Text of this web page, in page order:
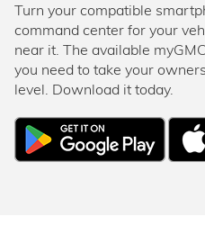
Turn your compatible
command center for your
near it. The available
you need to take your
level. Download it today.